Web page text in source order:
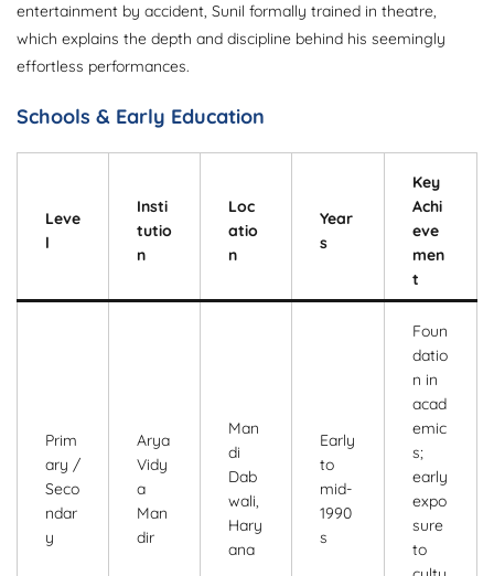
entertainment by accident, Sunil formally trained in theatre,
which explains the depth and discipline behind his seemingly
effortless performances.
Schools & Early Education
Leve
l
Insti
tutio
n
Loc
atio
n
Year
s
Key
Achi
eve
men
t
Prim
ary /
Seco
ndar
y
Arya
Vidy
a
Man
dir
Man
di
Dab
wali,
Hary
ana
Early
to
mid-
1990
s
Foun
datio
n in
acad
emic
s;
early
expo
sure
to